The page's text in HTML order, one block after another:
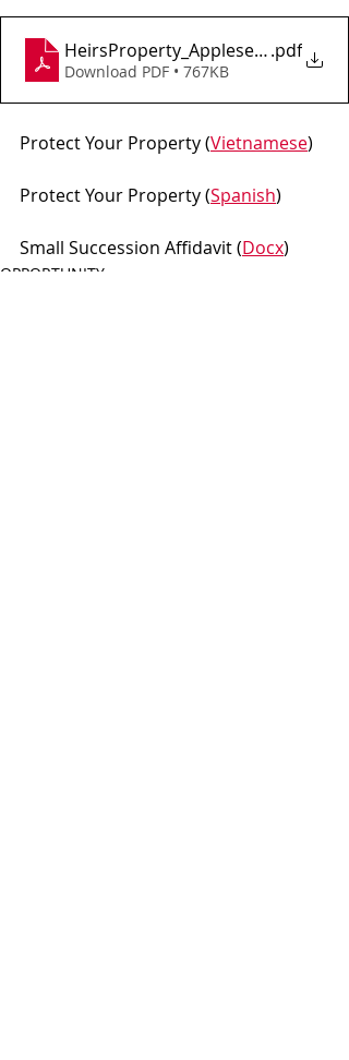
.pdf
Download PDF • 767KB
Protect Your Property (Vietnamese)
Protect Your Property (Spanish)
Small Succession Affidavit (Docx)
OPPORTUNITY